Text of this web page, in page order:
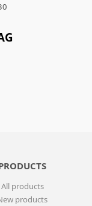
All products
products